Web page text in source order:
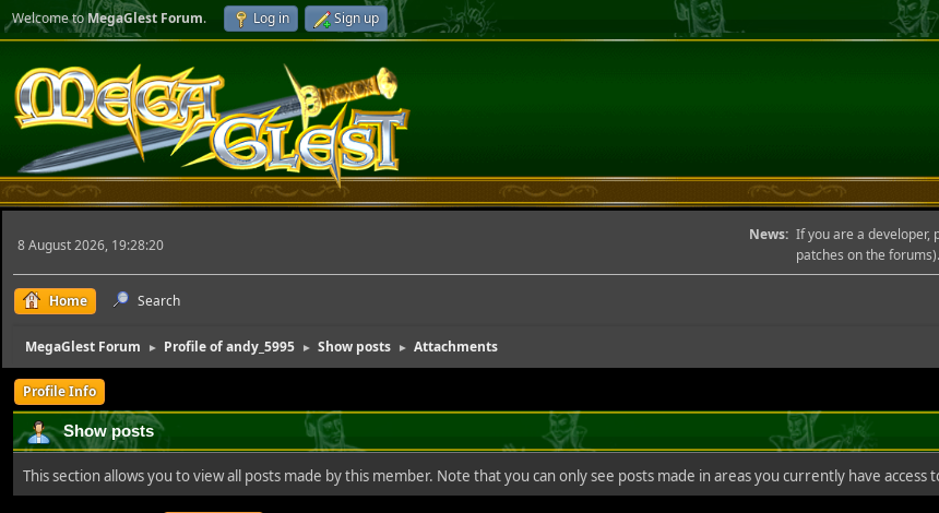
Welcome toMegaGlest Forum. Log in Sign up
8 August 2026, 19:28:20
News: If you are a developer,
patches on the forums).
Home Search
MegaGlest Forum ► Profile of andy_5995 ► Show posts ► Attachments
Profile Info
Show posts
This section allows you to view all posts made by this member. Note that you can only see posts made in areas you currently have access